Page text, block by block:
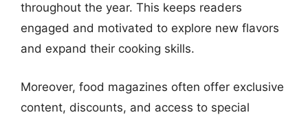
throughout the year. This keeps readers
engaged and motivated to explore new flavors
and expand their cooking skills.
Moreover, food magazines often offer exclusive
content, discounts, and access to special